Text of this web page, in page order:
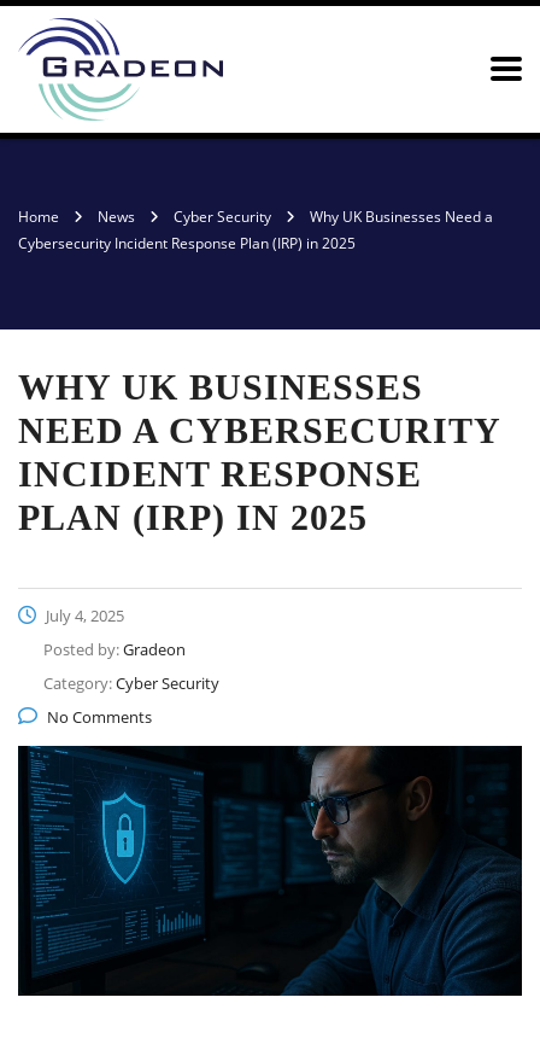
Home News Cyber Security
Why UK Businesses Need a
Cybersecurity Incident Response Plan (IRP) in 2025
WHY UK BUSINESSES
NEED A CYBERSECURITY
INCIDENT RESPONSE
PLAN (IRP) IN 2025
July 4, 2025
Posted by:Gradeon
Category:Cyber Security
No Comments